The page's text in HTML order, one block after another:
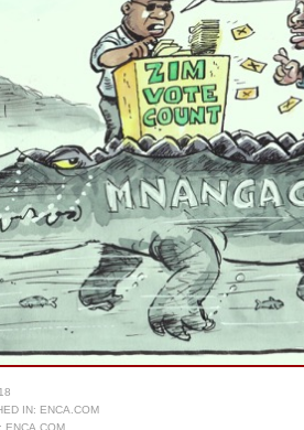
IN: ENCA.COM
ENCA.COM